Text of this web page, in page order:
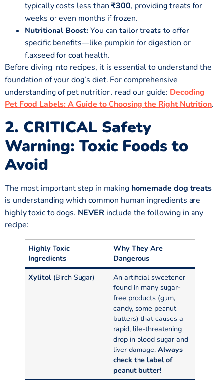
typically costs less than ₹300, providing treats for
weeks or even months if frozen.
Nutritional Boost:You can tailor treats to offer
specific benefits—like pumpkin for digestion or
flaxseed for coat health.
Before diving into recipes, it is essential to understand the
foundation of your dog’s diet. For comprehensive
understanding of pet nutrition, read our guide: Decoding
Pet Food Labels: A Guide to Choosing the Right Nutrition.
2. CRITICAL Safety
Warning: Toxic Foods to
Avoid
The most important step in making homemade dog treats
is understanding which common human ingredients are
highly toxic to dogs. NEVER include the following in any
recipe:
Highly Toxic
Ingredients
Why They Are
Dangerous
Xylitol (Birch Sugar)
An artificial sweetener
found in many sugar-
free products (gum,
candy, some peanut
butters) that causes a
rapid, life-threatening
drop in blood sugar and
liver damage.Always
check the label of
peanut butter!